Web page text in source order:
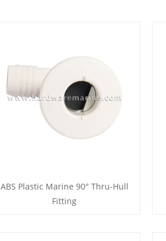
ABS Plastic Marine 90° Thru-Hull
Fitting